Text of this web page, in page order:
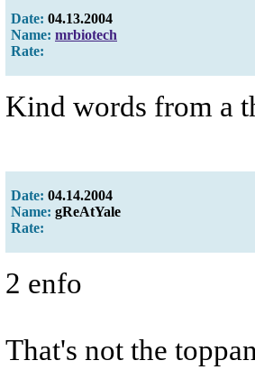
Date: 04.13.2004
Name: mrbiotech
Rate:
Kind words from a
Date: 04.14.2004
Name: gReAtYale
Rate:
2 enfo
That's not the